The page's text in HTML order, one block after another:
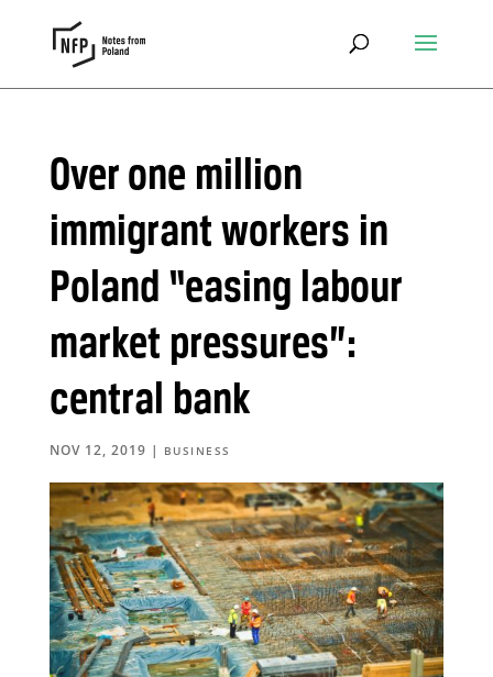
Over one million
immigrant workers in
Poland “easing labour
market pressures”:
central bank
NOV 12, 2019 | BUSINESS